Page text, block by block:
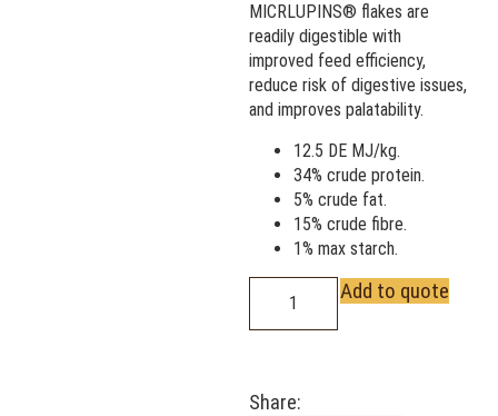
MICRLUPINS® flakes are
readily digestible with
improved feed efficiency,
reduce risk of digestive issues,
and improves palatability.
12.5 DE MJ/kg.
34% crude protein.
5% crude fat.
15% crude fibre.
1% max starch.
Add to quote
Share: